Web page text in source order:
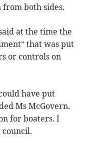
both sides.
at the time the
that was put
or controls on
have put
Ms McGovern.
for boaters. I